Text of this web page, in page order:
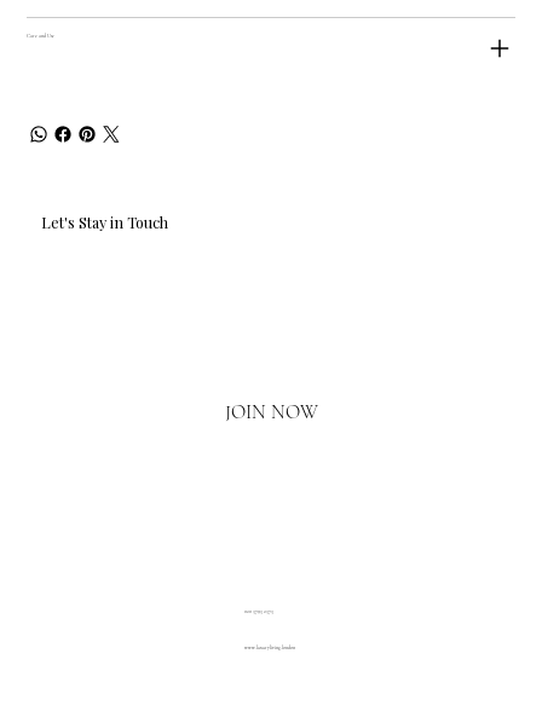
Care and Use
Let's Stay in Touch
JOIN NOW
www.luxuryliving.london
020 3793 2373